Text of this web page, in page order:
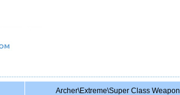
Archer\Extreme\Super Class Weapon